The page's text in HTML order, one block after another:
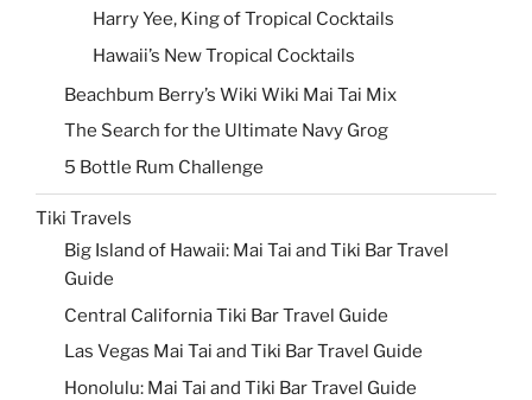
Harry Yee, King of Tropical Cocktails
Hawaii’s New Tropical Cocktails
Beachbum Berry’s Wiki Wiki Mai Tai Mix
The Search for the Ultimate Navy Grog
5 Bottle Rum Challenge
Tiki Travels
Big Island of Hawaii: Mai Tai and Tiki Bar Travel
Guide
Central California Tiki Bar Travel Guide
Las Vegas Mai Tai and Tiki Bar Travel Guide
Honolulu: Mai Tai and Tiki Bar Travel Guide